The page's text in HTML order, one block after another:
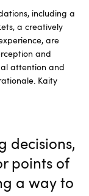
including a
a creatively
are
and
attention and
Kaity
decisions,
points of
a way to